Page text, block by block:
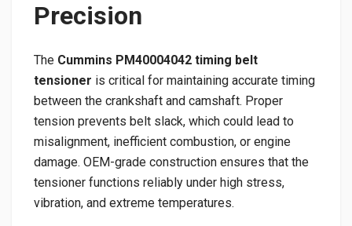
Precision
The Cummins PM40004042 timing belt
tensioner is critical for maintaining accurate timing
between the crankshaft and camshaft. Proper
tension prevents belt slack, which could lead to
misalignment, inefficient combustion, or engine
damage. OEM-grade construction ensures that the
tensioner functions reliably under high stress,
vibration, and extreme temperatures.